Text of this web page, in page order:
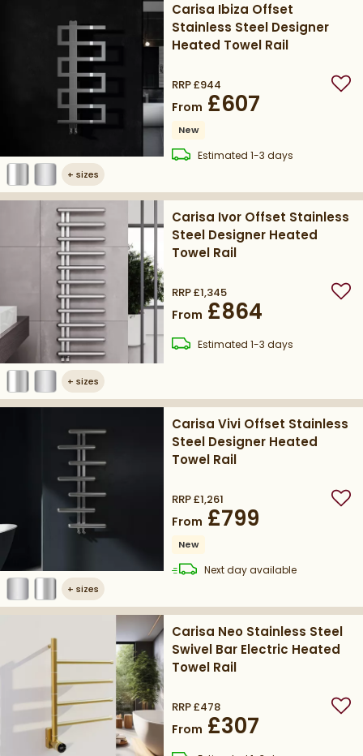
+ sizes
Carisa Ibiza Offset
Stainless Steel Designer
Heated Towel Rail
RRP£944
From £607
New
Estimateddelivery
1-3 days
+ sizes
Carisa Ivor Offset Stainless
Steel Designer Heated
Towel Rail
RRP£1,345
From £864
Estimateddelivery
1-3 days
+ sizes
Carisa Vivi Offset Stainless
Steel Designer Heated
Towel Rail
RRP£1,261
From £799
New
Next daydelivery
available
Carisa Neo Stainless Steel
Swivel Bar Electric Heated
Towel Rail
RRP£478
From £307